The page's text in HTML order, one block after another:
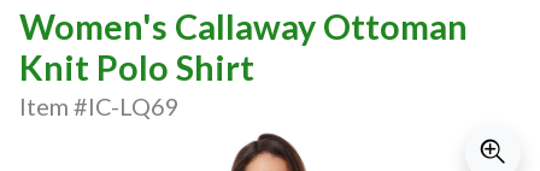
Women's Callaway Ottoman
Knit Polo Shirt
Item #IC-LQ69